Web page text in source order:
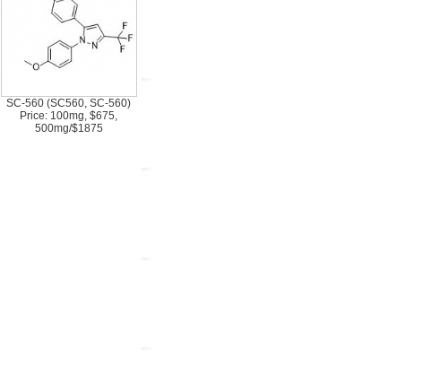
SC-560 (SC560, SC-560)
Price: 100mg, $675,
500mg/$1875